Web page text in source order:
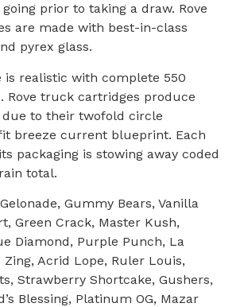
prior to taking a draw. Rove
are made with best-in-class
pyrex glass.
is realistic with complete 550
Rove truck cartridges produce
due to their twofold circle
breeze current blueprint. Each
packaging is stowing away coded
total.
Gummy Bears, Vanilla
Green Crack, Master Kush,
Diamond, Purple Punch, La
Acrid Lope, Ruler Louis,
Strawberry Shortcake, Gushers,
Blessing, Platinum OG, Mazar